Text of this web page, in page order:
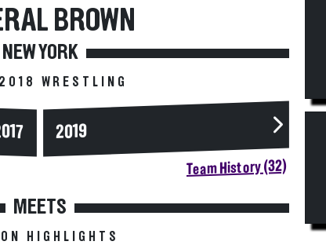
BROWN
NEW YORK
WRESTLING
2019
Team History (32)
MEETS
HIGHLIGHTS